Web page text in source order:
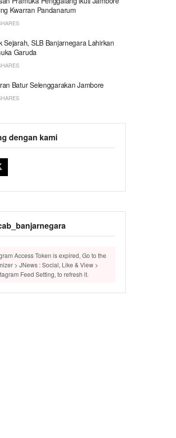
Kwarran Pandanarum
Sejarah, SLB Banjarnegara Lahirkan
Garuda
Batur Selenggarakan Jambore
dengan kami
Access Token is expired, Go to the
> JNews : Social, Like & View >
Feed Setting, to refresh it.